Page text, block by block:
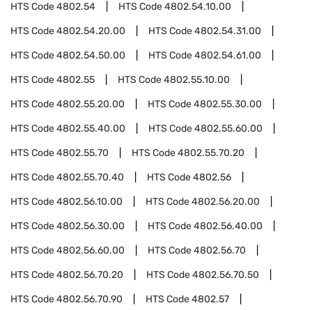
HTS Code4802.54 HTS Code4802.54.10.00
HTS Code4802.54.20.00 HTS Code4802.54.31.00
HTS Code4802.54.50.00 HTS Code4802.54.61.00
HTS Code4802.55 HTS Code4802.55.10.00
HTS Code4802.55.20.00 HTS Code4802.55.30.00
HTS Code4802.55.40.00 HTS Code4802.55.60.00
HTS Code4802.55.70 HTS Code4802.55.70.20
HTS Code4802.55.70.40 HTS Code4802.56
HTS Code4802.56.10.00 HTS Code4802.56.20.00
HTS Code4802.56.30.00 HTS Code4802.56.40.00
HTS Code4802.56.60.00 HTS Code4802.56.70
HTS Code4802.56.70.20 HTS Code4802.56.70.50
HTS Code4802.56.70.90 HTS Code4802.57